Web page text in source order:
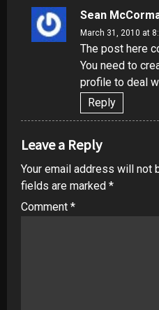
Sean
March 31, 2010 at
The post here
You need to
profile to deal
Reply
Leave a Reply
Your email address will not
fields are marked *
Comment *